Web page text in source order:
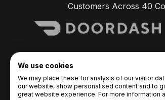
Customers Across 40
We use cookies
We may place these for analysis of our visitor
our website, show personalised content and to
great website experience. For more information